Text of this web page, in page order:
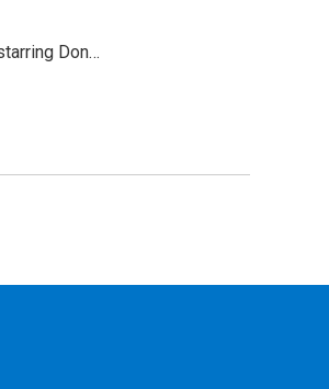
Don…